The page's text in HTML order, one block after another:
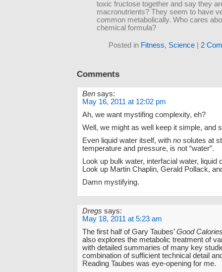
toxic fructose together and say they
macronutrients? They seem to have
common metabolically. Who cares
chemical formula?
Posted in Fitness, Science| 2
Comments
Ben says:
May 16, 2011 at 12:02 pm
Ah, we want mystifing complexity, eh?
Well, we might as well keep it simple, and
Even liquid water itself, with no solutes at
temperature and pressure, is not “water”.
Look up bulk water, interfacial water, liquid
Look up Martin Chaplin, Gerald Pollack,
Damn mystifying.
Dregs says:
May 18, 2011 at 5:23 am
The first half of Gary Taubes’Good
also explores the metabolic treatment of
with detailed summaries of many key
combination of sufficient technical detail
Reading Taubes was eye-opening for me.